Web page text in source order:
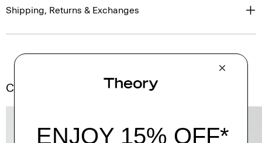
Shipping, Returns & Exchanges
Complete the Set